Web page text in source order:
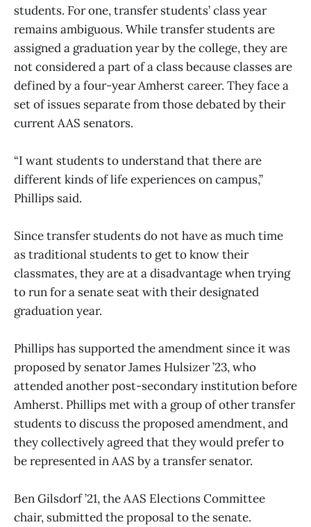
students. For one, transfer students’ class year
remains ambiguous. While transfer students are
assigned a graduation year by the college, they are
not considered a part of a class because classes are
defined by a four-year Amherst career. They face a
set of issues separate from those debated by their
current AAS senators.
“I want students to understand that there are
different kinds of life experiences on campus,”
Phillips said.
Since transfer students do not have as much time
as traditional students to get to know their
classmates, they are at a disadvantage when trying
to run for a senate seat with their designated
graduation year.
Phillips has supported the amendment since it was
proposed by senator James Hulsizer ’23, who
attended another post-secondary institution before
Amherst. Phillips met with a group of other transfer
students to discuss the proposed amendment, and
they collectively agreed that they would prefer to
be represented in AAS by a transfer senator.
Ben Gilsdorf ’21, the AAS Elections Committee
chair, submitted the proposal to the senate.